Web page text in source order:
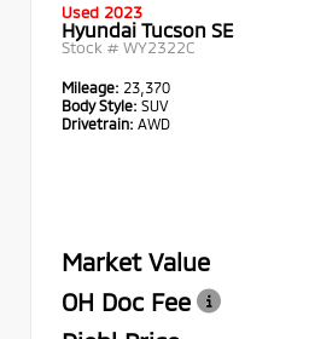
Used 2023
Hyundai Tucson SE
Stock # WY2322C
Mileage: 23,370
Body Style: SUV
Drivetrain: AWD
Market Value
OH Doc Fee